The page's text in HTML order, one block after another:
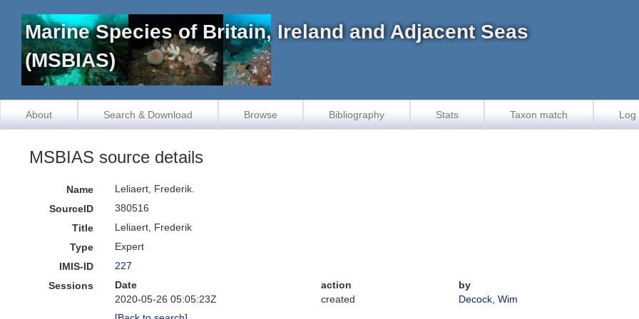
Marine Species of Britain, Ireland and Adjacent Seas
(MSBIAS)
About Search & Download Browse Bibliography Stats Taxon match Log
MSBIAS source details
Name
Leliaert, Frederik.
SourceID
380516
Title
Leliaert, Frederik
Type
Expert
IMIS-ID
227
Sessions
Date action
by
2020-05-26 05:05:23Z
created
Decock, Wim